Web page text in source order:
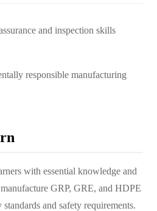
and inspection skills
responsible manufacturing
with essential knowledge and
GRP, GRE, and HDPE
and safety requirements.